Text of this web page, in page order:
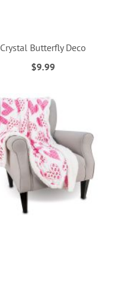
Crystal Butterfly Deco
$9.99